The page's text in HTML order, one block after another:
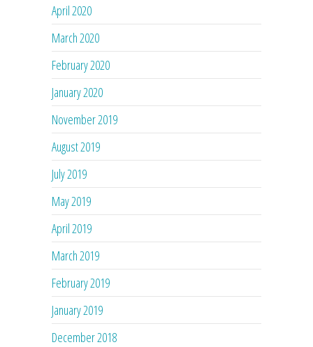
April 2020
March 2020
February 2020
January 2020
November 2019
August 2019
July 2019
May 2019
April 2019
March 2019
February 2019
January 2019
December 2018